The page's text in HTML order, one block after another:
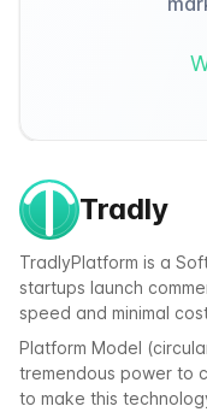
Tradly
TradlyPlatform is a
startups launch
speed and minimal
Platform Model
tremendous power to
to make this